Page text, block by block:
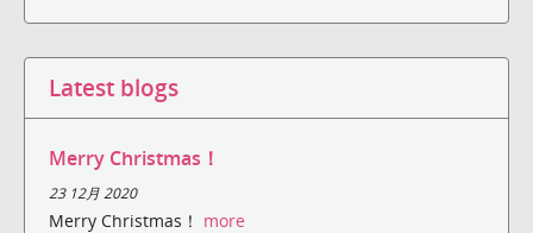
Latest blogs
Merry Christmas！
23 12月 2020
Merry Christmas！ more